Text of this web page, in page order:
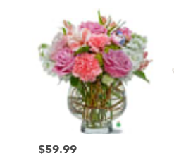
Price:
$59.99